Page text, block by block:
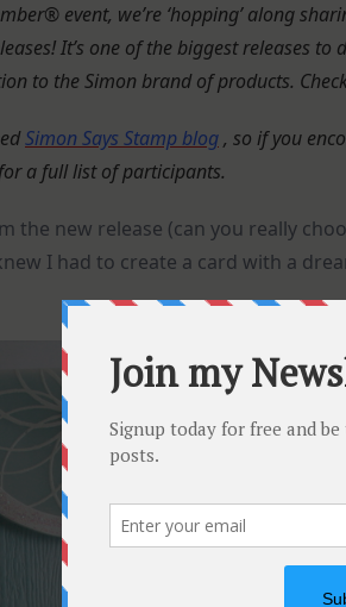
event, we’re ‘hopping’ along
It’s one of the biggest releases to
to the Simon brand of products.
Simon Says Stamp blog, so if you
a full list of participants.
the new release (can you really
I had to create a card with a